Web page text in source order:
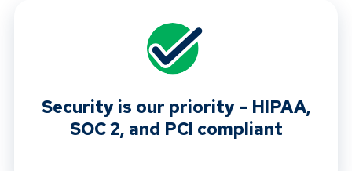
Security is our priority – HIPAA,
SOC 2, and PCI compliant